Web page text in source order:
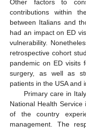
Other factors to
contributions within
between Italians and
had an impact on ED
vulnerability.
retrospective cohort
pandemic on ED visits
surgery, as well as
patients in the USA and
Primary care in
National Health
of the country
management. The